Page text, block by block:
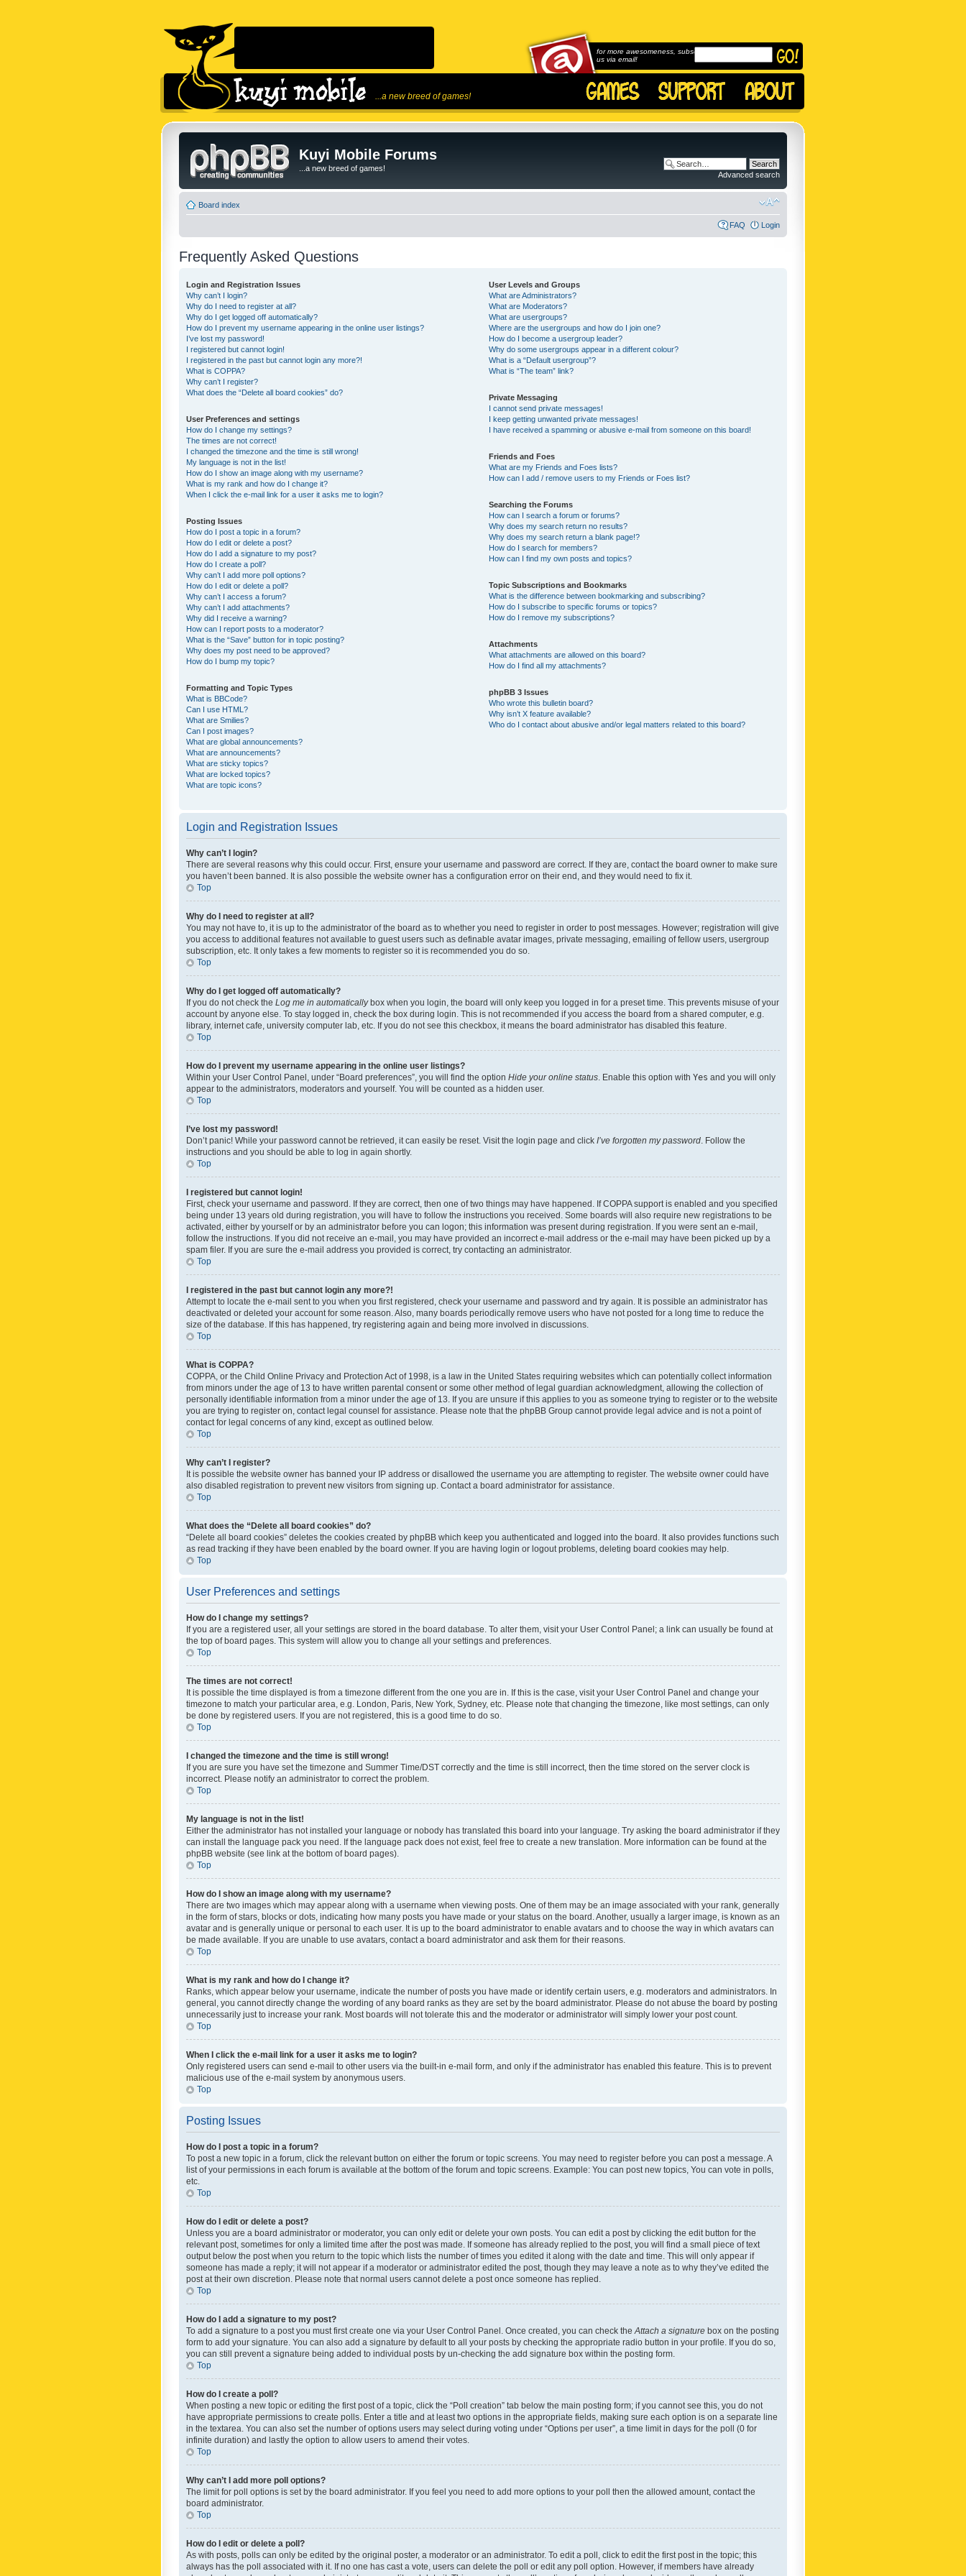
...a new breed of games!
for more awesomeness, subscribe to
us via email!
Kuyi Mobile Forums
...a new breed of games!
Advanced search
Board index
FAQ Login
Frequently Asked Questions
Login and Registration Issues
Why can’t I login?
Why do I need to register at all?
Why do I get logged off automatically?
How do I prevent my username appearing in the online user listings?
I’ve lost my password!
I registered but cannot login!
I registered in the past but cannot login any more?!
What is COPPA?
Why can’t I register?
What does the “Delete all board cookies” do?
User Preferences and settings
How do I change my settings?
The times are not correct!
I changed the timezone and the time is still wrong!
My language is not in the list!
How do I show an image along with my username?
What is my rank and how do I change it?
When I click the e-mail link for a user it asks me to login?
Posting Issues
How do I post a topic in a forum?
How do I edit or delete a post?
How do I add a signature to my post?
How do I create a poll?
Why can’t I add more poll options?
How do I edit or delete a poll?
Why can’t I access a forum?
Why can’t I add attachments?
Why did I receive a warning?
How can I report posts to a moderator?
What is the “Save” button for in topic posting?
Why does my post need to be approved?
How do I bump my topic?
Formatting and Topic Types
What is BBCode?
Can I use HTML?
What are Smilies?
Can I post images?
What are global announcements?
What are announcements?
What are sticky topics?
What are locked topics?
What are topic icons?
User Levels and Groups
What are Administrators?
What are Moderators?
What are usergroups?
Where are the usergroups and how do I join one?
How do I become a usergroup leader?
Why do some usergroups appear in a different colour?
What is a “Default usergroup”?
What is “The team” link?
Private Messaging
I cannot send private messages!
I keep getting unwanted private messages!
I have received a spamming or abusive e-mail from someone on this board!
Friends and Foes
What are my Friends and Foes lists?
How can I add / remove users to my Friends or Foes list?
Searching the Forums
How can I search a forum or forums?
Why does my search return no results?
Why does my search return a blank page!?
How do I search for members?
How can I find my own posts and topics?
Topic Subscriptions and Bookmarks
What is the difference between bookmarking and subscribing?
How do I subscribe to specific forums or topics?
How do I remove my subscriptions?
Attachments
What attachments are allowed on this board?
How do I find all my attachments?
phpBB 3 Issues
Who wrote this bulletin board?
Why isn’t X feature available?
Who do I contact about abusive and/or legal matters related to this board?
Login and Registration Issues
Why can’t I login?
There are several reasons why this could occur. First, ensure your username and password are correct. If they are, contact the board owner to make sure
you haven’t been banned. It is also possible the website owner has a configuration error on their end, and they would need to fix it.
Top
Why do I need to register at all?
You may not have to, it is up to the administrator of the board as to whether you need to register in order to post messages. However; registration will give
you access to additional features not available to guest users such as definable avatar images, private messaging, emailing of fellow users, usergroup
subscription, etc. It only takes a few moments to register so it is recommended you do so.
Top
Why do I get logged off automatically?
If you do not check the Log me in automaticallybox when you login, the board will only keep you logged in for a preset time. This prevents misuse of your
account by anyone else. To stay logged in, check the box during login. This is not recommended if you access the board from a shared computer, e.g.
library, internet cafe, university computer lab, etc. If you do not see this checkbox, it means the board administrator has disabled this feature.
Top
How do I prevent my username appearing in the online user listings?
Within your User Control Panel, under “Board preferences”, you will find the option Hide your online status . Enable this option with Yes and you will only
appear to the administrators, moderators and yourself. You will be counted as a hidden user.
Top
I’ve lost my password!
Don’t panic! While your password cannot be retrieved, it can easily be reset. Visit the login page and click I’ve forgotten my password . Follow the
instructions and you should be able to log in again shortly.
Top
I registered but cannot login!
First, check your username and password. If they are correct, then one of two things may have happened. If COPPA support is enabled and you specified
being under 13 years old during registration, you will have to follow the instructions you received. Some boards will also require new registrations to be
activated, either by yourself or by an administrator before you can logon; this information was present during registration. If you were sent an e-mail,
follow the instructions. If you did not receive an e-mail, you may have provided an incorrect e-mail address or the e-mail may have been picked up by a
spam filer. If you are sure the e-mail address you provided is correct, try contacting an administrator.
Top
I registered in the past but cannot login any more?!
Attempt to locate the e-mail sent to you when you first registered, check your username and password and try again. It is possible an administrator has
deactivated or deleted your account for some reason. Also, many boards periodically remove users who have not posted for a long time to reduce the
size of the database. If this has happened, try registering again and being more involved in discussions.
Top
What is COPPA?
COPPA, or the Child Online Privacy and Protection Act of 1998, is a law in the United States requiring websites which can potentially collect information
from minors under the age of 13 to have written parental consent or some other method of legal guardian acknowledgment, allowing the collection of
personally identifiable information from a minor under the age of 13. If you are unsure if this applies to you as someone trying to register or to the website
you are trying to register on, contact legal counsel for assistance. Please note that the phpBB Group cannot provide legal advice and is not a point of
contact for legal concerns of any kind, except as outlined below.
Top
Why can’t I register?
It is possible the website owner has banned your IP address or disallowed the username you are attempting to register. The website owner could have
also disabled registration to prevent new visitors from signing up. Contact a board administrator for assistance.
Top
What does the “Delete all board cookies” do?
“Delete all board cookies” deletes the cookies created by phpBB which keep you authenticated and logged into the board. It also provides functions such
as read tracking if they have been enabled by the board owner. If you are having login or logout problems, deleting board cookies may help.
Top
User Preferences and settings
How do I change my settings?
If you are a registered user, all your settings are stored in the board database. To alter them, visit your User Control Panel; a link can usually be found at
the top of board pages. This system will allow you to change all your settings and preferences.
Top
The times are not correct!
It is possible the time displayed is from a timezone different from the one you are in. If this is the case, visit your User Control Panel and change your
timezone to match your particular area, e.g. London, Paris, New York, Sydney, etc. Please note that changing the timezone, like most settings, can only
be done by registered users. If you are not registered, this is a good time to do so.
Top
I changed the timezone and the time is still wrong!
If you are sure you have set the timezone and Summer Time/DST correctly and the time is still incorrect, then the time stored on the server clock is
incorrect. Please notify an administrator to correct the problem.
Top
My language is not in the list!
Either the administrator has not installed your language or nobody has translated this board into your language. Try asking the board administrator if they
can install the language pack you need. If the language pack does not exist, feel free to create a new translation. More information can be found at the
phpBB website (see link at the bottom of board pages).
Top
How do I show an image along with my username?
There are two images which may appear along with a username when viewing posts. One of them may be an image associated with your rank, generally
in the form of stars, blocks or dots, indicating how many posts you have made or your status on the board. Another, usually a larger image, is known as an
avatar and is generally unique or personal to each user. It is up to the board administrator to enable avatars and to choose the way in which avatars can
be made available. If you are unable to use avatars, contact a board administrator and ask them for their reasons.
Top
What is my rank and how do I change it?
Ranks, which appear below your username, indicate the number of posts you have made or identify certain users, e.g. moderators and administrators. In
general, you cannot directly change the wording of any board ranks as they are set by the board administrator. Please do not abuse the board by posting
unnecessarily just to increase your rank. Most boards will not tolerate this and the moderator or administrator will simply lower your post count.
Top
When I click the e-mail link for a user it asks me to login?
Only registered users can send e-mail to other users via the built-in e-mail form, and only if the administrator has enabled this feature. This is to prevent
malicious use of the e-mail system by anonymous users.
Top
Posting Issues
How do I post a topic in a forum?
To post a new topic in a forum, click the relevant button on either the forum or topic screens. You may need to register before you can post a message. A
list of your permissions in each forum is available at the bottom of the forum and topic screens. Example: You can post new topics, You can vote in polls,
etc.
Top
How do I edit or delete a post?
Unless you are a board administrator or moderator, you can only edit or delete your own posts. You can edit a post by clicking the edit button for the
relevant post, sometimes for only a limited time after the post was made. If someone has already replied to the post, you will find a small piece of text
output below the post when you return to the topic which lists the number of times you edited it along with the date and time. This will only appear if
someone has made a reply; it will not appear if a moderator or administrator edited the post, though they may leave a note as to why they’ve edited the
post at their own discretion. Please note that normal users cannot delete a post once someone has replied.
Top
How do I add a signature to my post?
To add a signature to a post you must first create one via your User Control Panel. Once created, you can check the Attach a signature box on the posting
form to add your signature. You can also add a signature by default to all your posts by checking the appropriate radio button in your profile. If you do so,
you can still prevent a signature being added to individual posts by un-checking the add signature box within the posting form.
Top
How do I create a poll?
When posting a new topic or editing the first post of a topic, click the “Poll creation” tab below the main posting form; if you cannot see this, you do not
have appropriate permissions to create polls. Enter a title and at least two options in the appropriate fields, making sure each option is on a separate line
in the textarea. You can also set the number of options users may select during voting under “Options per user”, a time limit in days for the poll (0 for
infinite duration) and lastly the option to allow users to amend their votes.
Top
Why can’t I add more poll options?
The limit for poll options is set by the board administrator. If you feel you need to add more options to your poll then the allowed amount, contact the
board administrator.
Top
How do I edit or delete a poll?
As with posts, polls can only be edited by the original poster, a moderator or an administrator. To edit a poll, click to edit the first post in the topic; this
always has the poll associated with it. If no one has cast a vote, users can delete the poll or edit any poll option. However, if members have already